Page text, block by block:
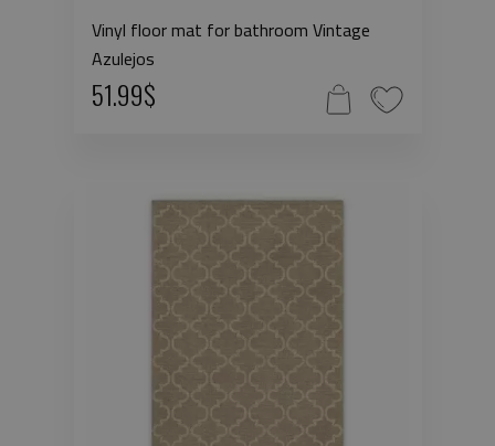
Vinyl floor mat for bathroom Vintage
Azulejos
51.99$